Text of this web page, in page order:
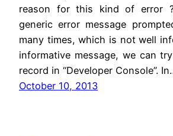
reason for this kind of error
generic error message
many times, which is not well
informative message, we can
record in “Developer Console”.
October 10, 2013